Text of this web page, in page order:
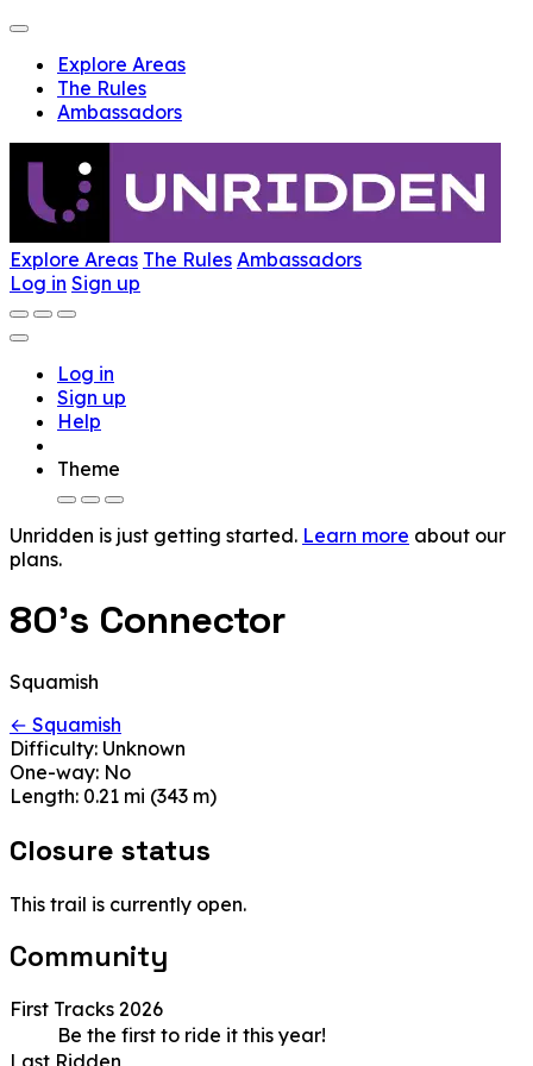
Explore Areas
The Rules
Ambassadors
Explore Areas The Rules Ambassadors
Log in Sign up
Log in
Sign up
Help
Theme
Unridden is just getting started. Learn more about our
plans.
80's Connector
Squamish
← Squamish
Difficulty: Unknown
One-way: No
Length: 0.21 mi (343 m)
Closure status
This trail is currently open.
Community
First Tracks 2026
Be the first to ride it this year!
Last Ridden